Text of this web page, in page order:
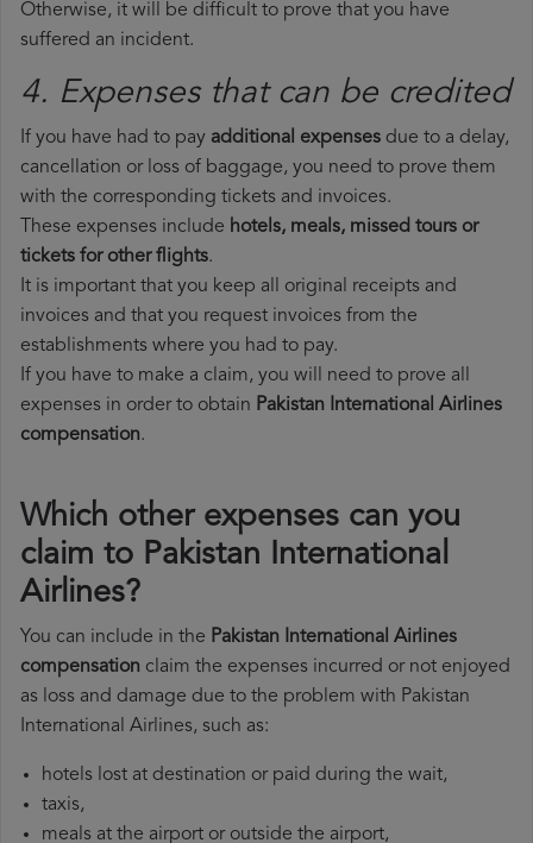
Otherwise, it will be difficult to prove that you have
suffered an incident.
4. Expenses that can be credited
If you have had to pay additional expenses due to a delay,
cancellation or loss of baggage, you need to prove them
with the corresponding tickets and invoices.
These expenses include hotels, meals, missed tours or
tickets for other flights.
It is important that you keep all original receipts and
invoices and that you request invoices from the
establishments where you had to pay.
If you have to make a claim, you will need to prove all
expenses in order to obtain Pakistan International Airlines
compensation.
Which other expenses can you
claim to Pakistan International
Airlines?
You can include in the Pakistan International Airlines
compensation claim the expenses incurred or not enjoyed
as loss and damage due to the problem with Pakistan
International Airlines, such as:
hotels lost at destination or paid during the wait,
taxis,
meals at the airport or outside the airport,